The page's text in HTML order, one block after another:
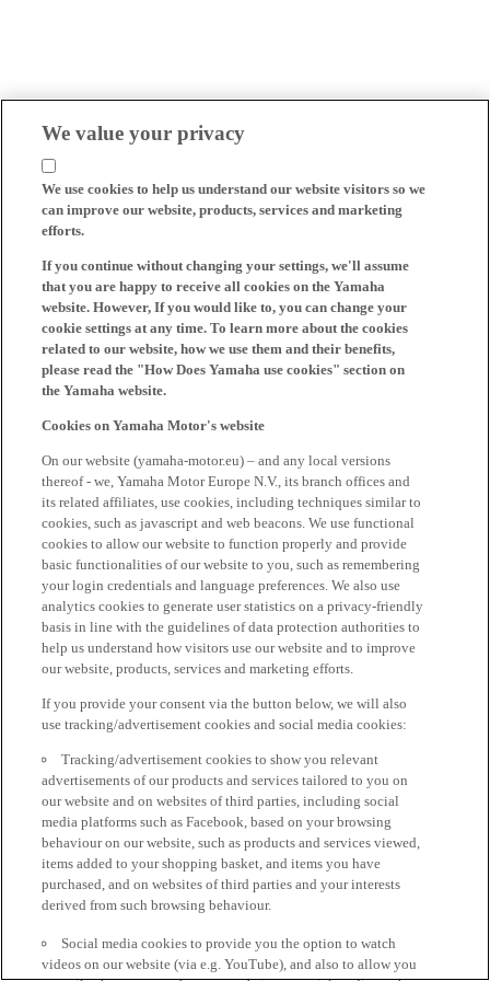
We value your privacy
We use cookies to help us understand our website visitors so we
can improve our website, products, services and marketing
efforts.
If you continue without changing your settings, we'll assume
that you are happy to receive all cookies on the Yamaha
website. However, If you would like to, you can change your
cookie settings at any time. To learn more about the cookies
related to our website, how we use them and their benefits,
please read the "How Does Yamaha use cookies" section on
the Yamaha website.
Cookies on Yamaha Motor's website
On our website (yamaha-motor.eu) – and any local versions
thereof - we, Yamaha Motor Europe N.V., its branch offices and
its related affiliates, use cookies, including techniques similar to
cookies, such as javascript and web beacons. We use functional
cookies to allow our website to function properly and provide
basic functionalities of our website to you, such as remembering
your login credentials and language preferences. We also use
analytics cookies to generate user statistics on a privacy-friendly
basis in line with the guidelines of data protection authorities to
help us understand how visitors use our website and to improve
our website, products, services and marketing efforts.
If you provide your consent via the button below, we will also
use tracking/advertisement cookies and social media cookies:
Tracking/advertisement cookies to show you relevant
advertisements of our products and services tailored to you on
our website and on websites of third parties, including social
media platforms such as Facebook, based on your browsing
behaviour on our website, such as products and services viewed,
items added to your shopping basket, and items you have
purchased, and on websites of third parties and your interests
derived from such browsing behaviour.
Social media cookies to provide you the option to watch
videos on our website (via e.g. YouTube), and also to allow you